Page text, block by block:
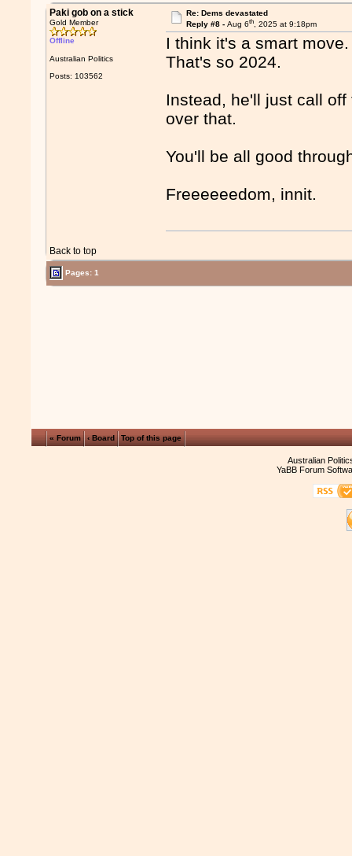
Paki gob on a stick
Gold Member
Offline
Australian Politics
Posts: 103562
Re: Dems devastated
Reply #8 - Aug 6th, 2025 at 9:18pm
I think it's a smart
That's so 2024.
Instead, he'll just call
over that.
You'll be all good
Freeeeeedom, innit.
Back to top
Pages: 1
« Forum ‹ Board Top of this page
Australian
YaBB Forum